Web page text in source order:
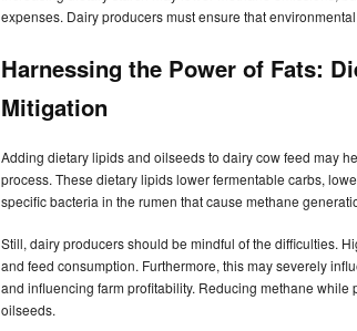
expenses. Dairy producers must ensure that
Harnessing the Power of Fats:
Mitigation
Adding dietary lipids and oilseeds to dairy cow feed may
process. These dietary lipids lower fermentable carbs,
specific bacteria in the rumen that cause methane
Still, dairy producers should be mindful of the difficulties.
and feed consumption. Furthermore, this may severely
and influencing farm profitability. Reducing methane
oilseeds.